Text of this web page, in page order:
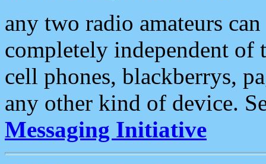
any two radio amateurs
completely independent of
cell phones, blackberrys,
any other kind of device.
Messaging Initiative